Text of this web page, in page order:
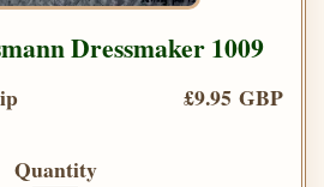
Dressmaker 1009
£9.95 GBP
Quantity